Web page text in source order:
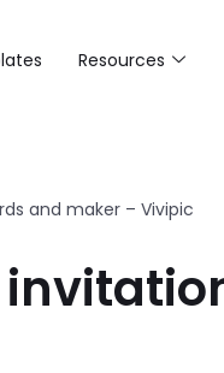
Resources
and maker – Vivipic